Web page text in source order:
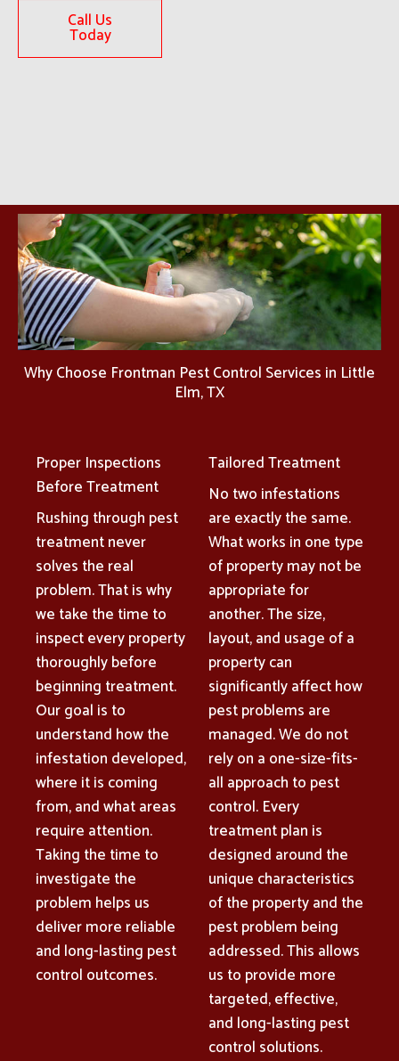
Call Us
Today
Why Choose Frontman Pest Control Services in Little
Elm, TX
Proper Inspections
Before Treatment
Rushing through pest
treatment never
solves the real
problem. That is why
we take the time to
inspect every property
thoroughly before
beginning treatment.
Our goal is to
understand how the
infestation developed,
where it is coming
from, and what areas
require attention.
Taking the time to
investigate the
problem helps us
deliver more reliable
and long-lasting pest
control outcomes.
Tailored Treatment
No two infestations
are exactly the same.
What works in one type
of property may not be
appropriate for
another. The size,
layout, and usage of a
property can
significantly affect how
pest problems are
managed. We do not
rely on a one-size-fits-
all approach to pest
control. Every
treatment plan is
designed around the
unique characteristics
of the property and the
pest problem being
addressed. This allows
us to provide more
targeted, effective,
and long-lasting pest
control solutions.